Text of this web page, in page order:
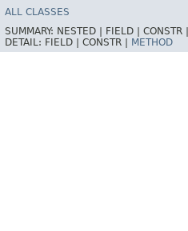
ALL CLASSES
SUMMARY: NESTED | FIELD | CONSTR |
DETAIL: FIELD | CONSTR | METHOD